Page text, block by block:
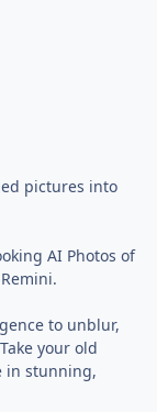
pictures into
AI Photos of
to unblur,
your old
in stunning,